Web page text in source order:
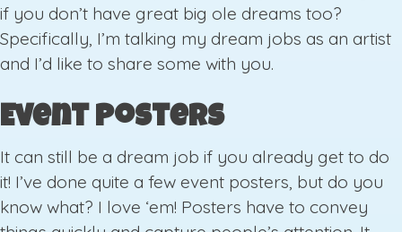
if you don’t have great big ole dreams too?
Specifically, I’m talking my dream jobs as an artist
and I’d like to share some with you.
Event Posters
It can still be a dream job if you already get to do
it! I’ve done quite a few event posters, but do you
know what? I love ‘em! Posters have to convey